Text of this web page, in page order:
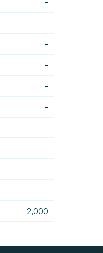
-
-
-
-
-
-
-
-
-
2,000